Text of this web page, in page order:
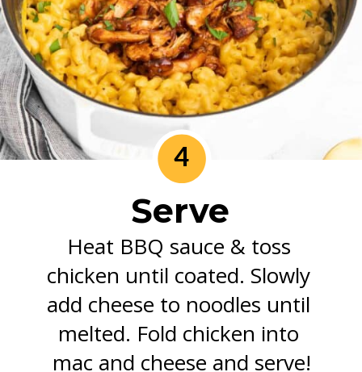
Serve
Heat BBQ sauce & toss
chicken until coated. Slowly
add cheese to noodles until
melted. Fold chicken into
mac and cheese and serve!
4